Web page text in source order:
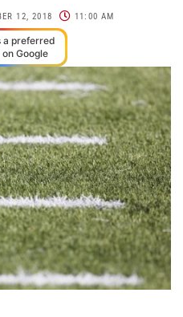
12, 2018 11:00 AM
a preferred
Google